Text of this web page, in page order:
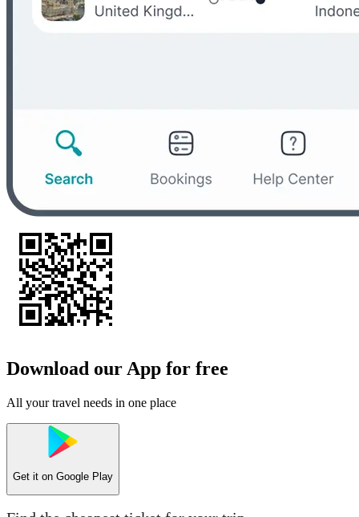
Download our App for free
All your travel needs in one place
Get it on Google Play